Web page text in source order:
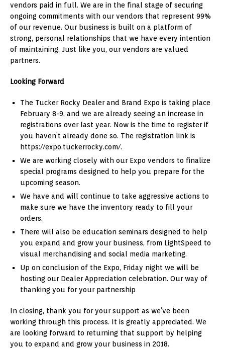
vendors paid in full. We are in the final stage of securing
ongoing commitments with our vendors that represent 99%
of our revenue. Our business is built on a platform of
strong, personal relationships that we have every intention
of maintaining. Just like you, our vendors are valued
partners.
Looking Forward
The Tucker Rocky Dealer and Brand Expo is taking place
February 8-9, and we are already seeing an increase in
registrations over last year. Now is the time to register if
you haven’t already done so. The registration link is
https://expo.tuckerrocky.com/.
We are working closely with our Expo vendors to finalize
special programs designed to help you prepare for the
upcoming season.
We have and will continue to take aggressive actions to
make sure we have the inventory ready to fill your
orders.
There will also be education seminars designed to help
you expand and grow your business, from LightSpeed to
visual merchandising and social media marketing.
Up on conclusion of the Expo, Friday night we will be
hosting our Dealer Appreciation celebration. Our way of
thanking you for your partnership
In closing, thank you for your support as we’ve been
working through this process. It is greatly appreciated. We
are looking forward to returning that support by helping
you to expand and grow your business in 2018.